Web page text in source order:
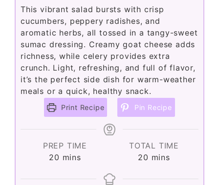
This vibrant salad bursts with crisp
cucumbers, peppery radishes, and
aromatic herbs, all tossed in a tangy-sweet
sumac dressing. Creamy goat cheese adds
richness, while celery provides extra
crunch. Light, refreshing, and full of flavor,
it’s the perfect side dish for warm-weather
meals or a quick, healthy snack.
Print Recipe Pin Recipe
PREP TIME
20 minutes
mins
TOTAL TIME
20 minutes
mins